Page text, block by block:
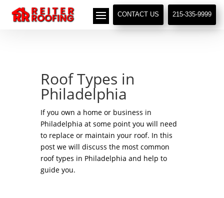
// LocalBusiness + Roofing Contractor Schema
CONTACT US 215-335-9999
Roof Types in
Philadelphia
If you own a home or business in
Philadelphia at some point you will need
to replace or maintain your roof. In this
post we will discuss the most common
roof types in Philadelphia and help to
guide you.